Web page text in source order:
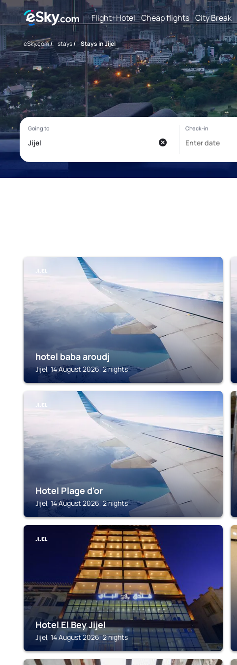
Flight+Hotel Cheap flights City Break
eSky.com/ stays/ Stays in Jijel
JIJEL
hotel baba aroudj
Jijel, 14 August 2026, 2 nights
JIJEL
Hotel Plage d'or
Jijel, 14 August 2026, 2 nights
JIJEL
Hotel El Bey Jijel
Jijel, 14 August 2026, 2 nights